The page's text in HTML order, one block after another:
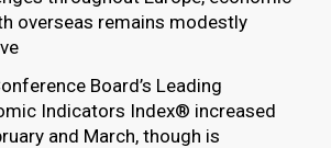
overseas remains modestly
Board’s Leading
Indicators Index® increased
and March, though is